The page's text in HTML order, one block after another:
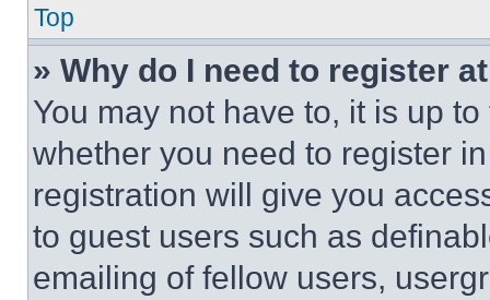
Top
» Why do I need to register
You may not have to, it is up
whether you need to register
registration will give you
to guest users such as
emailing of fellow users,